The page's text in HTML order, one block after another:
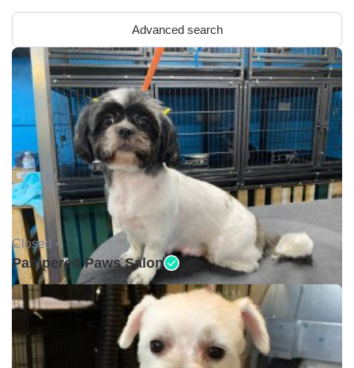
Advanced search
Closed •
Pampered Paws Salon